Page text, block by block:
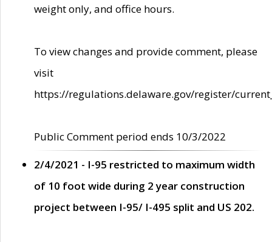
weight only, and office hours.
To view changes and provide comment, please
visit
https://regulations.delaware.gov/register/
Public Comment period ends 10/3/2022
2/4/2021 - I-95 restricted to maximum width
of 10 foot wide during 2 year construction
project between I-95/ I-495 split and US 202.